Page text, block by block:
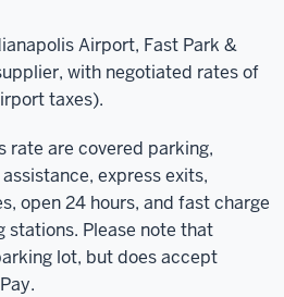
Airport, Fast Park &
with negotiated rates of
taxes).
rate are covered parking,
express exits,
open 24 hours, and fast charge
stations. Please note that
lot, but does accept